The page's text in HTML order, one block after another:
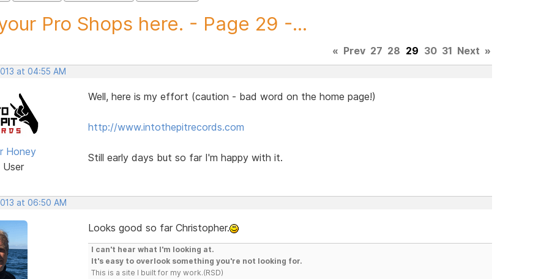
Pro Shops here. - Page 29 -...
« Prev 27 28 29 30 31 Next »
at 04:55 AM
Honey
User
Well, here is my effort (caution - bad word on the home page!)
http://www.intothepitrecords.com
Still early days but so far I'm happy with it.
at 06:50 AM
Looks good so far Christopher.
I can't hear what I'm looking at.
It's easy to overlook something you're not looking for.
This is a site I built for my work.(RSD)